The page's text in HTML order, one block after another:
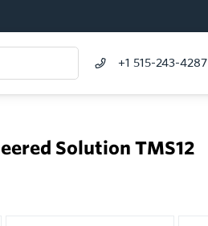
+1 515-243-4287
Solution TMS12